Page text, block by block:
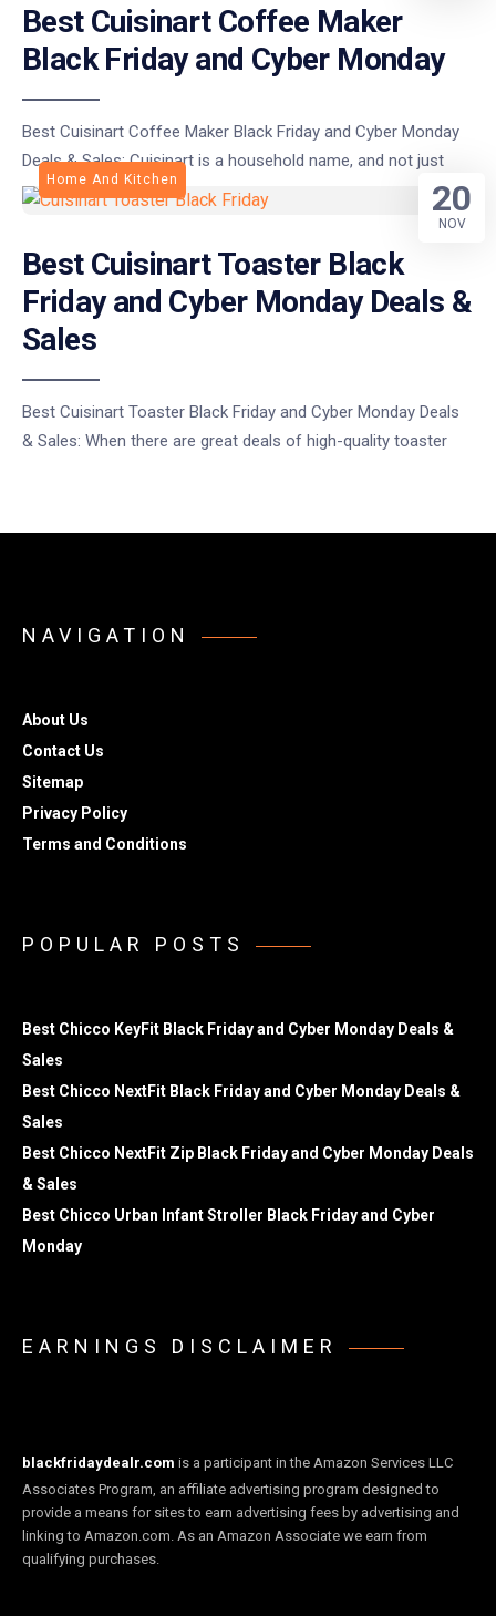
Best Cuisinart Coffee Maker
Black Friday and Cyber Monday
Best Cuisinart Coffee Maker Black Friday and Cyber Monday
Deals & Sales: Cuisinart is a household name, and not just
Home And Kitchen
Best Cuisinart Toaster Black
Friday and Cyber Monday Deals &
Sales
Best Cuisinart Toaster Black Friday and Cyber Monday Deals
& Sales: When there are great deals of high-quality toaster
20
NOV
NAVIGATION
About Us
Contact Us
Sitemap
Privacy Policy
Terms and Conditions
POPULAR POSTS
Best Chicco KeyFit Black Friday and Cyber Monday Deals &
Sales
Best Chicco NextFit Black Friday and Cyber Monday Deals &
Sales
Best Chicco NextFit Zip Black Friday and Cyber Monday Deals
& Sales
Best Chicco Urban Infant Stroller Black Friday and Cyber
Monday
EARNINGS DISCLAIMER
blackfridaydealr.com is a participant in the Amazon Services LLC
Associates Program, an affiliate advertising program designed to
provide a means for sites to earn advertising fees by advertising and
linking to Amazon.com. As an Amazon Associate we earn from
qualifying purchases.